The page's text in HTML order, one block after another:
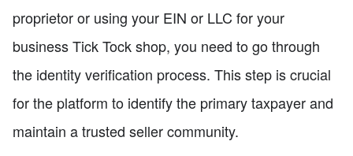
proprietor or using your EIN or LLC for your
business Tick Tock shop, you need to go through
the identity verification process. This step is crucial
for the platform to identify the primary taxpayer and
maintain a trusted seller community.